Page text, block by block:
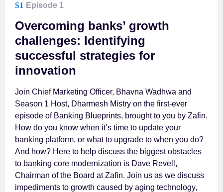
S1 Episode 1
Overcoming banks’ growth
challenges: Identifying
successful strategies for
innovation
Join Chief Marketing Officer, Bhavna Wadhwa and
Season 1 Host, Dharmesh Mistry on the first-ever
episode of Banking Blueprints, brought to you by Zafin.
How do you know when it’s time to update your
banking platform, or what to upgrade to when you do?
And how? Here to help discuss the biggest obstacles
to banking core modernization is Dave Revell,
Chairman of the Board at Zafin. Join us as we discuss
impediments to growth caused by aging technology,